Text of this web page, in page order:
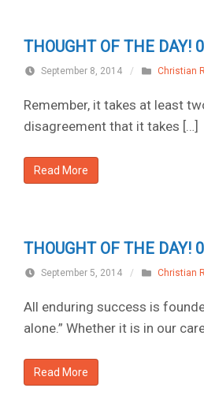
THOUGHT OF THE DAY!
September 8, 2014 / Christian
Remember, it takes at least
disagreement that it takes […]
Read More
THOUGHT OF THE DAY!
September 5, 2014 / Christian
All enduring success is
alone.” Whether it is in our
Read More